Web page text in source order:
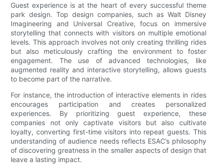
Guest experience is at the heart of every successful theme
park design. Top design companies, such as Walt Disney
Imagineering and Universal Creative, focus on immersive
storytelling that connects with visitors on multiple emotional
levels. This approach involves not only creating thrilling rides
but also meticulously crafting the environment to foster
engagement. The use of advanced technologies, like
augmented reality and interactive storytelling, allows guests
to become part of the narrative.
For instance, the introduction of interactive elements in rides
encourages participation and creates personalized
experiences. By prioritizing guest experience, these
companies not only captivate visitors but also cultivate
loyalty, converting first-time visitors into repeat guests. This
understanding of audience needs reflects ESAC’s philosophy
of discovering greatness in the smaller aspects of design that
leave a lasting impact.